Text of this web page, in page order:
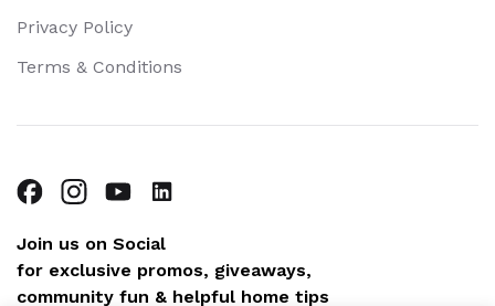
Privacy Policy
Terms & Conditions
Join us on Social
for exclusive promos, giveaways,
community fun & helpful home tips